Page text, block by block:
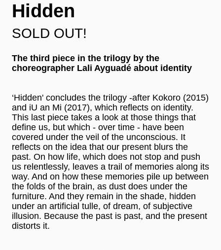
Hidden
SOLD OUT!
The third piece in the trilogy by the
choreographer Lali Ayguadé about identity
‘Hidden' concludes the trilogy -after Kokoro (2015)
and iU an Mi (2017), which reflects on identity.
This last piece takes a look at those things that
define us, but which - over time - have been
covered under the veil of the unconscious. It
reflects on the idea that our present blurs the
past. On how life, which does not stop and push
us relentlessly, leaves a trail of memories along its
way. And on how these memories pile up between
the folds of the brain, as dust does under the
furniture. And they remain in the shade, hidden
under an artificial tulle, of dream, of subjective
illusion. Because the past is past, and the present
distorts it.